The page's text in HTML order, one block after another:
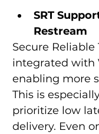
SRT
Restream
Secure Reliable
integrated with
enabling more
This is
prioritize low
delivery. Even